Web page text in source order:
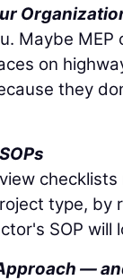
Maybe
on
they
type, by
SOP
—